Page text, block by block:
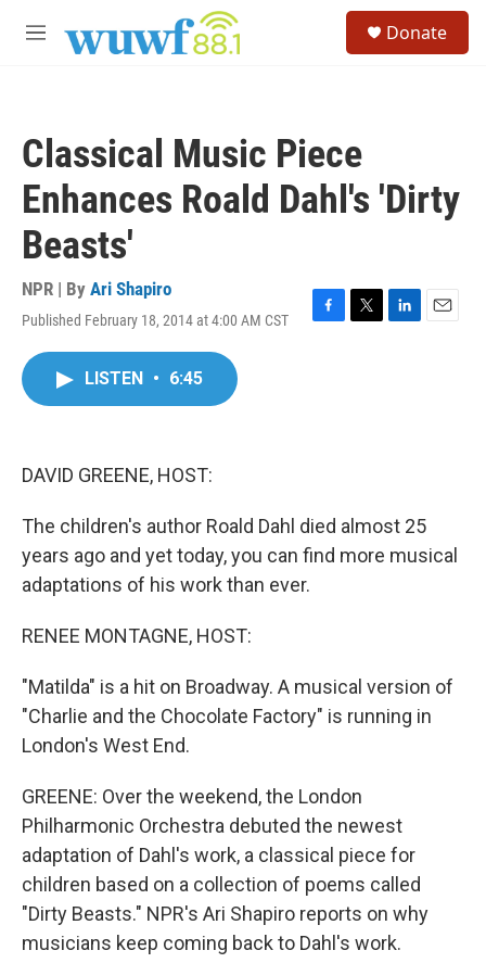
M
Donate
Classical Music Piece
Enhances Roald Dahl's 'Dirty
Beasts'
NPR | By Ari Shapiro
Published February 18, 2014 at 4:00 AM CST
F
T
L
E
LISTEN • 6:45
DAVID GREENE, HOST:
The children's author Roald Dahl died almost 25
years ago and yet today, you can find more musical
adaptations of his work than ever.
RENEE MONTAGNE, HOST:
"Matilda" is a hit on Broadway. A musical version of
"Charlie and the Chocolate Factory" is running in
London's West End.
GREENE: Over the weekend, the London
Philharmonic Orchestra debuted the newest
adaptation of Dahl's work, a classical piece for
children based on a collection of poems called
"Dirty Beasts." NPR's Ari Shapiro reports on why
musicians keep coming back to Dahl's work.